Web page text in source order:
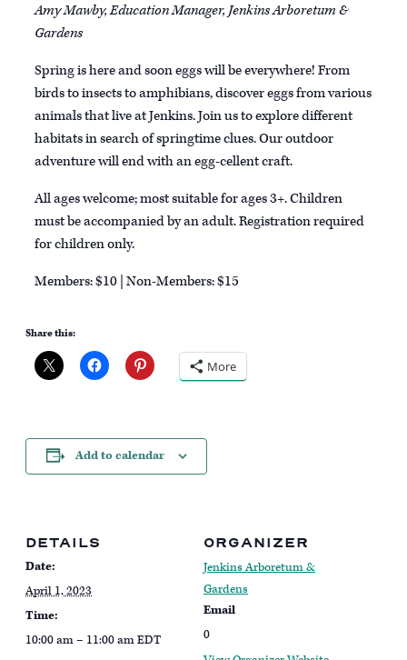
Amy Mawby, Education Manager, Jenkins Arboretum &
Gardens
Spring is here and soon eggs will be everywhere! From
birds to insects to amphibians, discover eggs from various
animals that live at Jenkins. Join us to explore different
habitats in search of springtime clues. Our outdoor
adventure will end with an egg-cellent craft.
All ages welcome; most suitable for ages 3+. Children
must be accompanied by an adult. Registration required
for children only.
Members: $10 | Non-Members: $15
Share this:
More
Add to calendar
DETAILS
Date:
April 1, 2023
Time:
10:00 am – 11:00 amEDT
ORGANIZER
Jenkins Arboretum &
Gardens
Email
0